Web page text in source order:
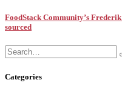
FoodStack Community’s
sourced
Search
for:
Categories